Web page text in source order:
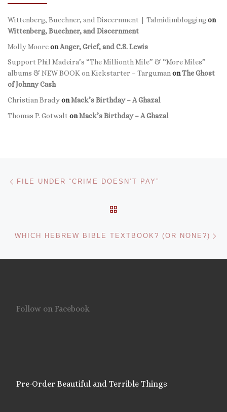
Wittenberg, Buechner, and Discernment | Talmidimbloggingon
Wittenberg, Buechner, and Discernment
Molly MooreonAnger, Grief, and C.S. Lewis
Support Phil Madeira’s “The Millionth Mile” & “More Miles”
albums & NEW BOOK on Kickstarter – TargumanonThe Ghost
of Johnny Cash
Christian BradyonMack’s Birthday – A Ghazal
Thomas P. Gotwalt onMack’s Birthday – A Ghazal
Post navigation
FILE UNDER “CRIME DOESN’T PAY”
WHICH HEBREW BIBLE TEXTBOOK? (OR NONE?)
Follow on Facebook
Pre-Order Beautiful and Terrible Things